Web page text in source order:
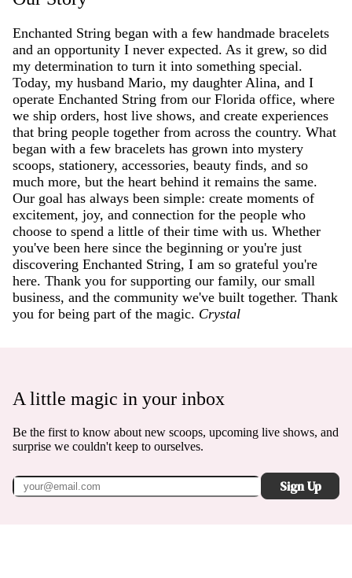
Enchanted String began with a few handmade bracelets
and an opportunity I never expected. As it grew, so did
my determination to turn it into something special.
Today, my husband Mario, my daughter Alina, and I
operate Enchanted String from our Florida office, where
we ship orders, host live shows, and create experiences
that bring people together from across the country. What
began with a few bracelets has grown into mystery
scoops, stationery, accessories, beauty finds, and so
much more, but the heart behind it remains the same.
Our goal has always been simple: create moments of
excitement, joy, and connection for the people who
choose to spend a little of their time with us. Whether
you've been here since the beginning or you're just
discovering Enchanted String, I am so grateful you're
here. Thank you for supporting our family, our small
business, and the community we've built together. Thank
you for being part of the magic. Crystal
A little magic in your inbox
Be the first to know about new scoops, upcoming live shows, and
surprise we couldn't keep to ourselves.
Sign Up